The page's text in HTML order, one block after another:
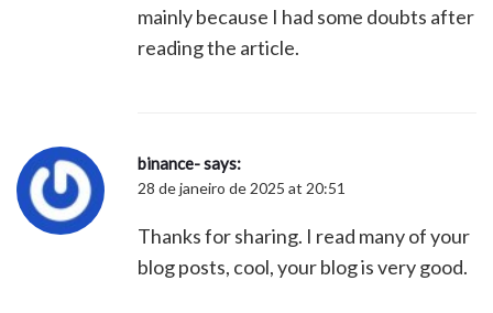
mainly because I had some doubts after
reading the article.
binance-says:
28 de janeiro de 2025 at 20:51
Thanks for sharing. I read many of your
blog posts, cool, your blog is very good.